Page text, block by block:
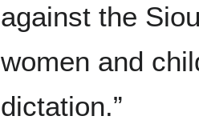
against the
women and
dictation.”